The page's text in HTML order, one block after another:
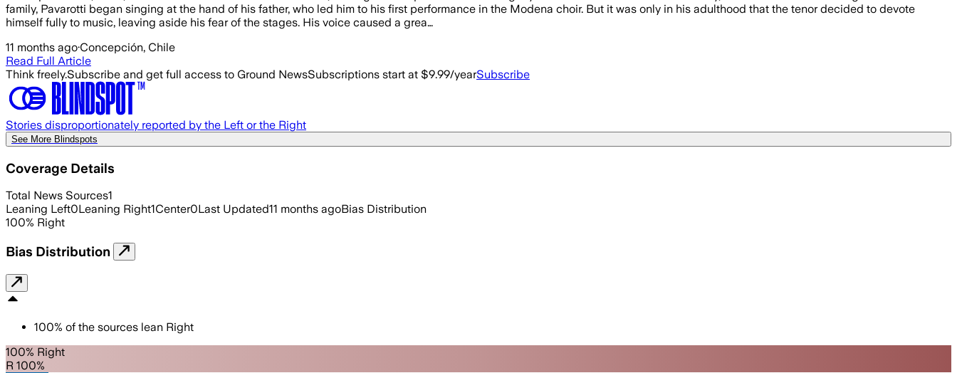
family, Pavarotti began singing at the hand of his father, who led him to his first performance in the Modena choir. But it was only in his adulthood that the tenor decided to devote
himself fully to music, leaving aside his fear of the stages. His voice caused a grea…
11 months ago·Concepción, Chile
Read Full Article
Think freely.Subscribe and get full access to Ground NewsSubscriptions start at $9.99/yearSubscribe
Stories disproportionately reported by the Left or the Right
See More Blindspots
Coverage Details
Total News Sources1
Leaning Left0Leaning Right1Center0Last Updated11 months agoBias Distribution
100% Right
Bias Distribution
100% of the sources lean Right
100% Right
R 100%